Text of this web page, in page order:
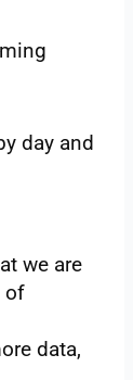
day and
we are
of
data,